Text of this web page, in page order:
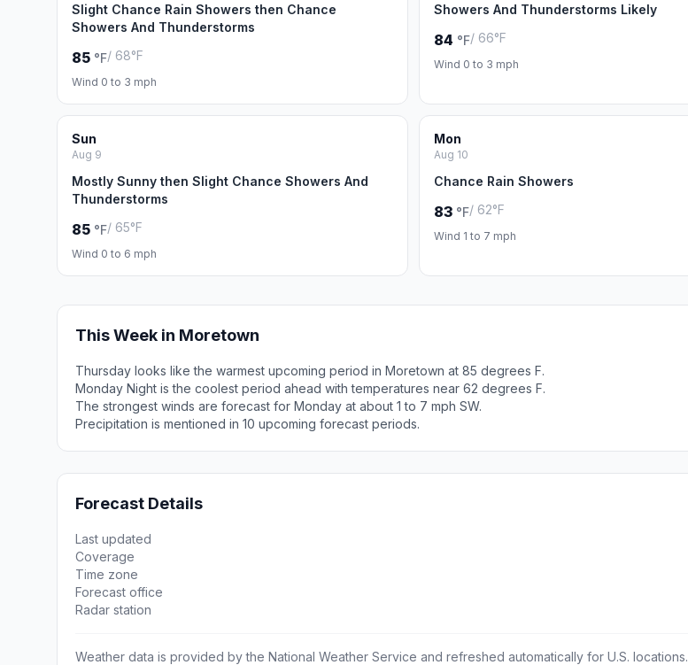
Slight Chance Rain Showers then Chance
Showers And Thunderstorms
85 °F/ 68°F
Wind 0 to 3 mph
Showers And Thunderstorms Likely
84 °F/ 66°F
Wind 0 to 3 mph
Sun
Aug 9
Mostly Sunny then Slight Chance Showers And
Thunderstorms
85 °F/ 65°F
Wind 0 to 6 mph
Mon
Aug 10
Chance Rain Showers
83 °F/ 62°F
Wind 1 to 7 mph
This Week in Moretown
Thursday looks like the warmest upcoming period in Moretown at 85 degrees F.
Monday Night is the coolest period ahead with temperatures near 62 degrees F.
The strongest winds are forecast for Monday at about 1 to 7 mph SW.
Precipitation is mentioned in 10 upcoming forecast periods.
Forecast Details
Last updated
Coverage
Time zone
Forecast office
Radar station
Weather data is provided by the National Weather Service and refreshed automatically for U.S. locations.